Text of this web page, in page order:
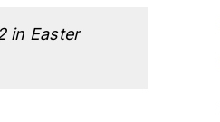
in Easter